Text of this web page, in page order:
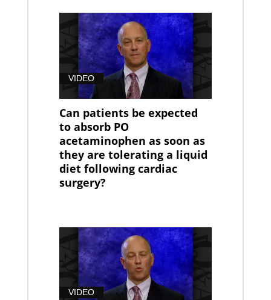
VIDEO
Can patients be expected
to absorb PO
acetaminophen as soon as
they are tolerating a liquid
diet following cardiac
surgery?
VIDEO